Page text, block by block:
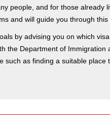
people, and for those
and will guide you through
by advising you on which
the Department of
such as finding a suitable